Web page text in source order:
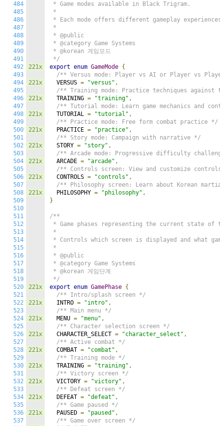
484
485
486
487
488
489
490
491
492
493
494
495
496
497
498
499
500
501
502
503
504
505
506
507
508
509
510
511
512
513
514
515
516
517
518
519
520
521
522
523
524
525
526
527
528
529
530
531
532
533
534
535
536
537
221x
221x
221x
221x
221x
221x
221x
221x
221x
221x
221x
221x
221x
221x
221x
221x
221x
221x
* Game modes available in Black Trigram.
*
* Each mode offers different gameplay
*
* @public
* @category Game Systems
* @korean 게임모드
*/
export enum GameMode {
/** Versus mode: Player vs AI or Player vs
  VERSUS
= "versus" ,
/** Training mode: Practice techniques against
  TRAINING
= "training" ,
/** Tutorial mode: Learn game mechanics and
  TUTORIAL
= "tutorial" ,
/** Practice mode: Free form combat practice */
  PRACTICE
= "practice" ,
/** Story mode: Campaign with narrative */
  STORY
= "story" ,
/** Arcade mode: Progressive difficulty
  ARCADE
= "arcade" ,
/** Controls screen: View and customize
  CONTROLS
= "controls" ,
/** Philosophy screen: Learn about Korean
  PHILOSOPHY
= "philosophy" ,
}
/**
* Game phases representing the current state of
*
* Controls which screen is displayed and what
*
* @public
* @category Game Systems
* @korean 게임단계
*/
export enum GamePhase {
/** Intro/splash screen */
  INTRO
= "intro" ,
/** Main menu */
  MENU
= "menu" ,
/** Character selection screen */
  CHARACTER_SELECT
= "character_select" ,
/** Active combat */
  COMBAT
= "combat" ,
/** Training mode */
  TRAINING
= "training" ,
/** Victory screen */
  VICTORY
= "victory" ,
/** Defeat screen */
  DEFEAT
= "defeat" ,
/** Game paused */
  PAUSED
= "paused" ,
/** Game over screen */